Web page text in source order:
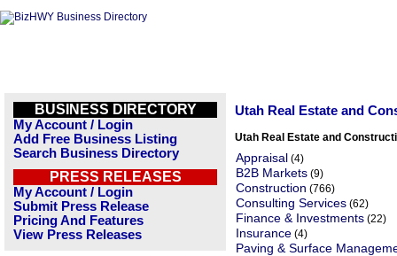
BUSINESS DIRECTORY
My Account / Login
Add Free Business Listing
Search Business Directory
PRESS RELEASES
My Account / Login
Submit Press Release
Pricing And Features
View Press Releases
Utah Real Estate and
Utah Real Estate and
Appraisal (4)
B2B Markets (9)
Construction (766)
Consulting Services (62)
Finance & Investments (22)
Insurance (4)
Paving & Surface